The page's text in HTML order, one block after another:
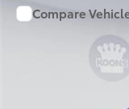
2026Toyota
Stock:
Compare